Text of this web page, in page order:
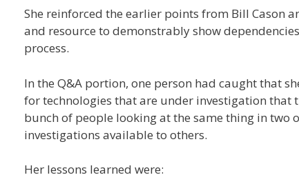
She reinforced the earlier points from Bill Cason
and resource to demonstrably show
process.
In the Q&A portion, one person had caught that
for technologies that are under investigation that
bunch of people looking at the same thing in
investigations available to others.
Her lessons learned were: